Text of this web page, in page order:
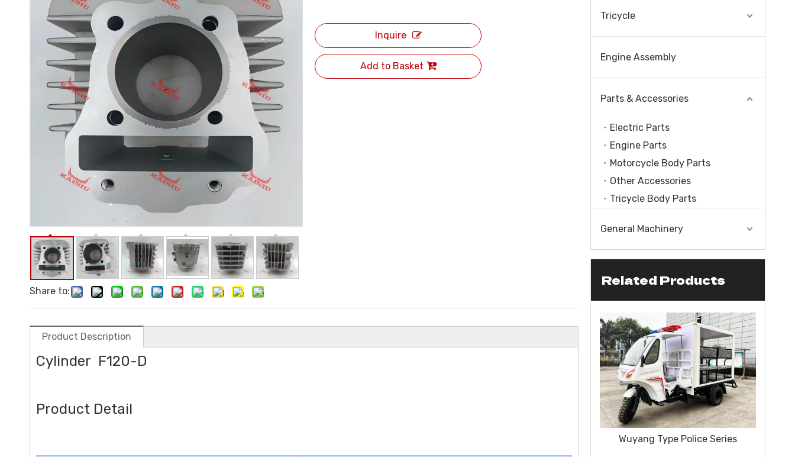
Share to:
Inquire
Add to Basket
Product Description
Cylinder F120-D
Product Detail
Tricycle
Engine Assembly
Parts & Accessories
Electric Parts
Engine Parts
Motorcycle Body Parts
Other Accessories
Tricycle Body Parts
General Machinery
Related Products
Beiyi Chopper Tricycle With Engine
Sanitation Vehicle 250CC Special